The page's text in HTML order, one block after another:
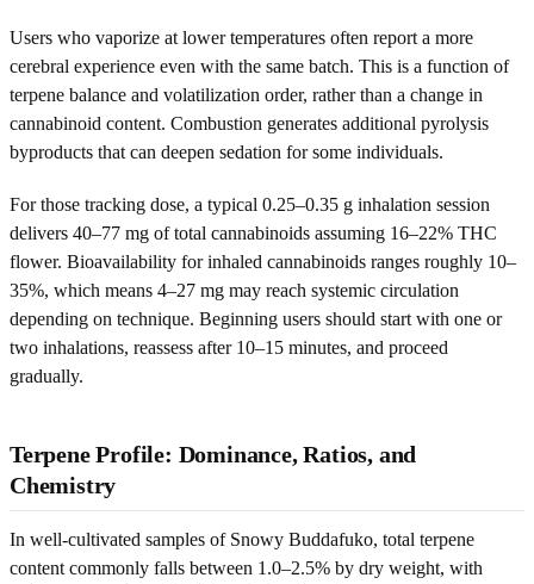
Users who vaporize at lower temperatures often report a more
cerebral experience even with the same batch. This is a function of
terpene balance and volatilization order, rather than a change in
cannabinoid content. Combustion generates additional pyrolysis
byproducts that can deepen sedation for some individuals.
For those tracking dose, a typical 0.25–0.35 g inhalation session
delivers 40–77 mg of total cannabinoids assuming 16–22% THC
flower. Bioavailability for inhaled cannabinoids ranges roughly 10–
35%, which means 4–27 mg may reach systemic circulation
depending on technique. Beginning users should start with one or
two inhalations, reassess after 10–15 minutes, and proceed
gradually.
Terpene Profile: Dominance, Ratios, and
Chemistry
In well-cultivated samples of Snowy Buddafuko, total terpene
content commonly falls between 1.0–2.5% by dry weight, with